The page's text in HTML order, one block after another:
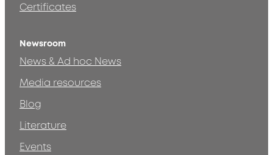
Certificates
Newsroom
News & Ad hoc News
Media resources
Blog
Literature
Events